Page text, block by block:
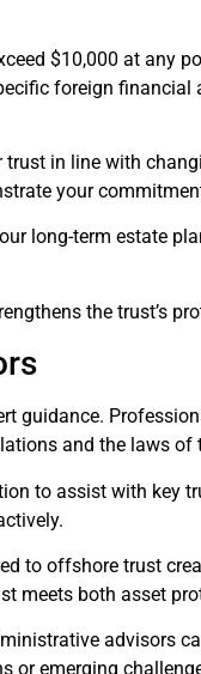
$10,000 at any
foreign financial
in line with
your
long-term estate
the trust’s
guidance.
and the laws
to assist with key
to offshore trust
meets both asset
advisors
emerging